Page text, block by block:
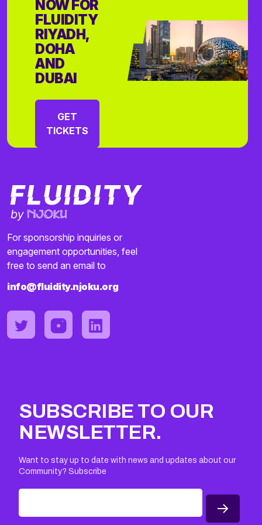
NOW FOR
FLUIDITY
RIYADH,
DOHA
AND
DUBAI
GET
TICKETS
For sponsorship inquiries or
engagement opportunities, feel
free to send an email to
info@fluidity.njoku.org
SUBSCRIBE TO OUR
NEWSLETTER.
Want to stay up to date with news and updates about our
Community? Subscribe